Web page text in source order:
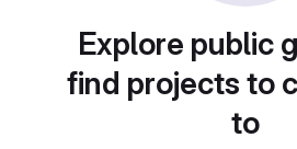
Explore public
find projects to
to